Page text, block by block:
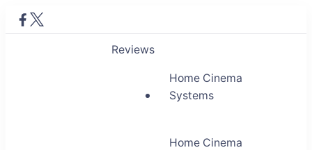
Reviews
Home Cinema
Systems
Home Cinema